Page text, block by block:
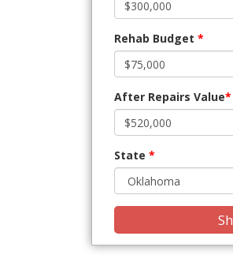
Rehab Budget *
After Repairs Value*
State *